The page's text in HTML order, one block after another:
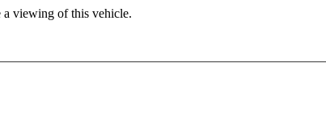
viewing of this vehicle.